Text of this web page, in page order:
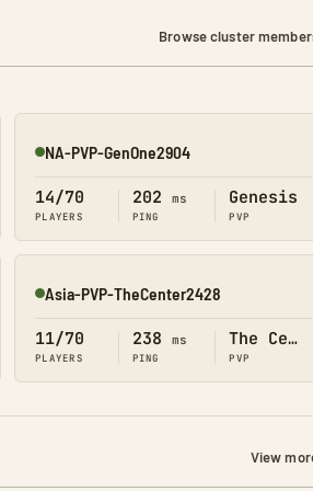
Browse cluster
Online
NA-PVP-GenOne2904
14/70
PLAYERS
202 ms
PING
Genesis
PVP
Online
Asia-PVP-TheCenter2428
11/70
PLAYERS
238 ms
PING
The Center
PVP
View